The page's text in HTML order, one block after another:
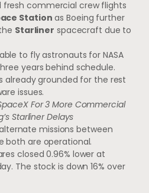
commercial crew flights
Stationas Boeing further
Starliner spacecraft due to
to fly astronauts for NASA
years behind schedule.
already grounded for the rest
issues.
For 3 More Commercial
Starliner Delays
missions between
both are operational.
closed 0.96% lower at
The stock is down 16% over